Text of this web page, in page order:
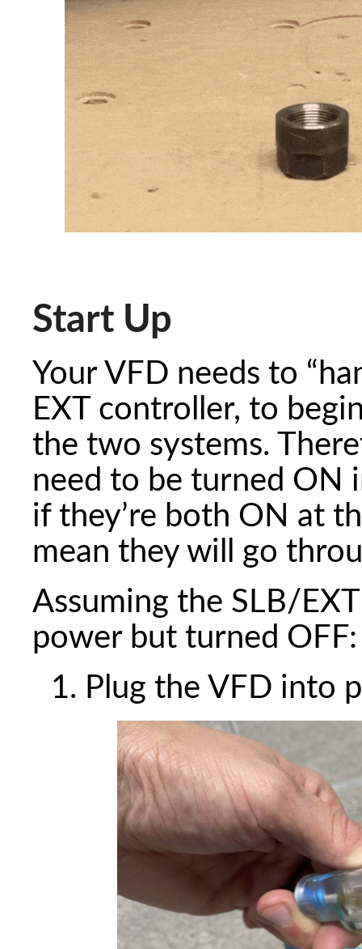
Start Up
Your VFD needs to
EXT controller, to
the two systems.
need to be turned ON
if they’re both ON at
mean they will go
Assuming the SLB/
power but turned OFF:
Plug the VFD into